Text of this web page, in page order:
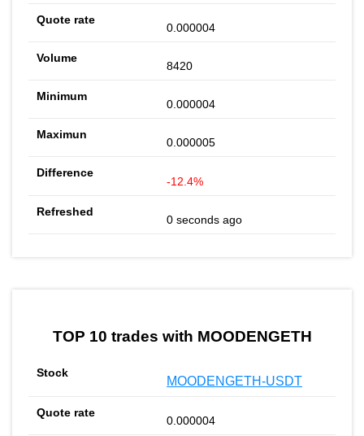
0.000004
8420
0.000004
0.000005
-12.4%
0 seconds ago
TOP 10 trades with MOODENGETH
MOODENGETH-USDT
0.000004